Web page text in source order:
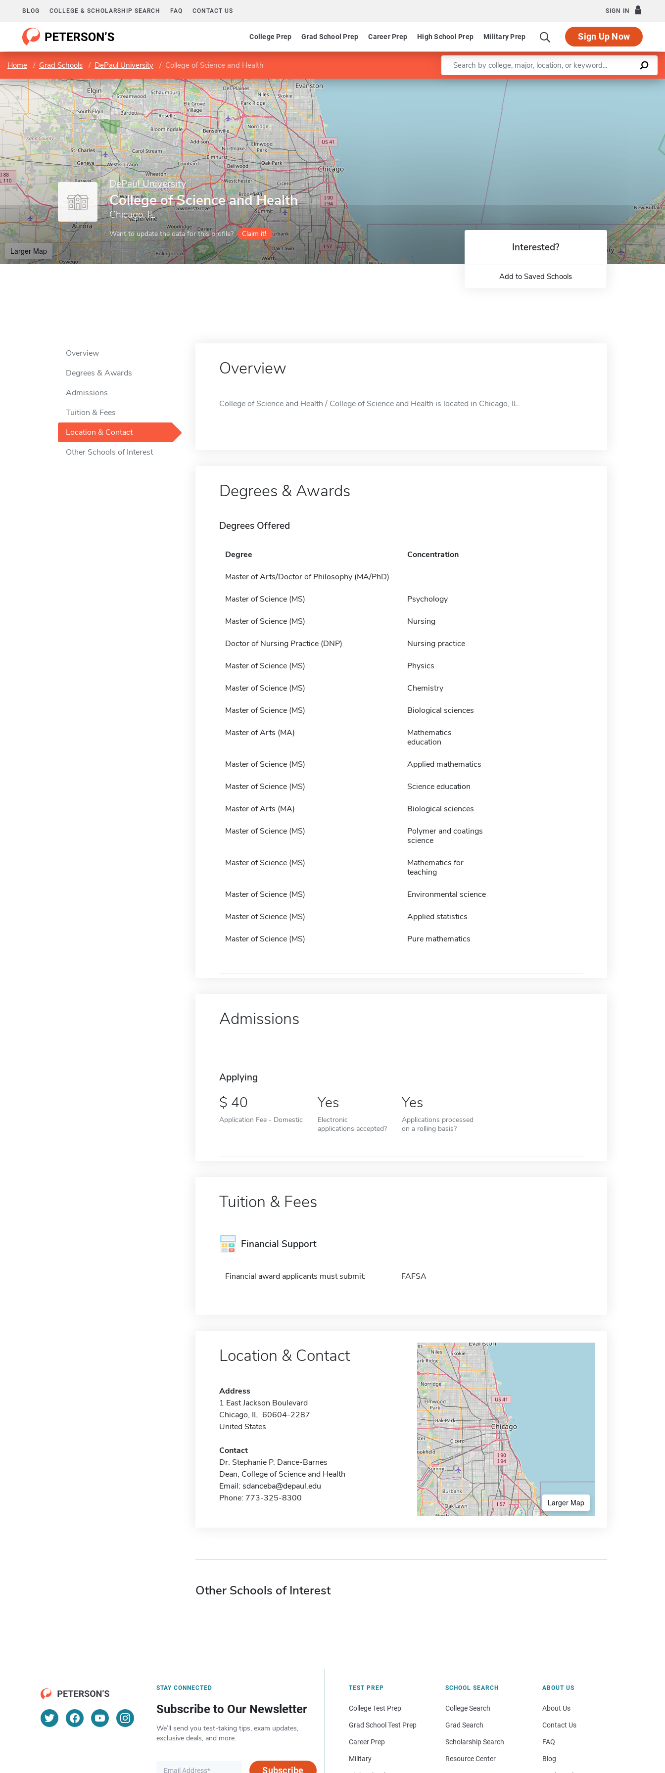
BLOG COLLEGE & SCHOLARSHIP SEARCH FAQ CONTACT US SIGN IN
College Prep Grad School Prep Career Prep High School Prep Military Prep Sign Up Now
Home Grad Schools DePaul University College of Science and Health Enter a keyword
DePaul University
College of Science and Health
Chicago, IL
Want to update the data for this profile? Claim it!
Larger Map
Leaflet |©OpenStreetMapcontributors
Interested?
Add to Saved Schools
Overview
Degrees & Awards
Admissions
Tuition & Fees
Location & Contact
Other Schools of Interest
Overview
College of Science and Health / College of Science and Health is located in Chicago, IL.
Degrees & Awards
Degrees Offered
Degree Concentration
Master of Arts/Doctor of Philosophy (MA/PhD)
Master of Science (MS) Psychology
Master of Science (MS) Nursing
Doctor of Nursing Practice (DNP) Nursing practice
Master of Science (MS) Physics
Master of Science (MS) Chemistry
Master of Science (MS) Biological sciences
Master of Arts (MA)
Mathematics
education
Master of Science (MS) Applied mathematics
Master of Science (MS) Science education
Master of Arts (MA) Biological sciences
Master of Science (MS)
Polymer and coatings
science
Master of Science (MS)
Mathematics for
teaching
Master of Science (MS) Environmental science
Master of Science (MS) Applied statistics
Master of Science (MS) Pure mathematics
Admissions
Applying
40
Application Fee - Domestic
Yes
Electronic
applications accepted?
Yes
Applications processed
on a rolling basis?
Tuition & Fees
Financial Support
Financial award applicants must submit: FAFSA
Location & Contact
Address
1 East Jackson Boulevard
Chicago, IL 60604-2287
United States
Contact
Dr. Stephanie P. Dance-Barnes
Dean, College of Science and Health
Email: sdanceba@depaul.edu
Phone: 773-325-8300
Larger Map
Other Schools of Interest
STAY CONNECTED
Subscribe to Our Newsletter
We’ll send you test-taking tips, exam updates,
exclusive deals, and more.
Subscribe
TEST PREP
College Test Prep
Grad School Test Prep
Career Prep
Military
SCHOOL SEARCH
College Search
Grad Search
Scholarship Search
Resource Center
ABOUT US
About Us
Contact Us
FAQ
Blog